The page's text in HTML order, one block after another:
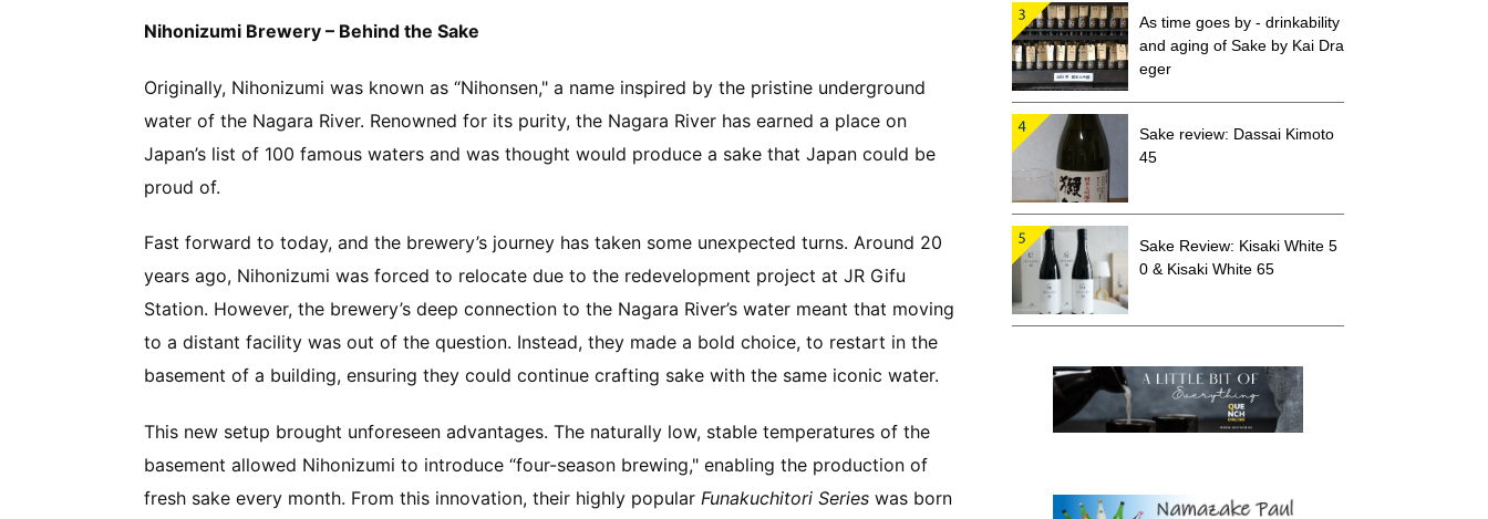
Nihonizumi Brewery – Behind the Sake
Originally, Nihonizumi was known as “Nihonsen," a name inspired by the pristine underground
water of the Nagara River. Renowned for its purity, the Nagara River has earned a place on
Japan’s list of 100 famous waters and was thought would produce a sake that Japan could be
proud of.
Fast forward to today, and the brewery’s journey has taken some unexpected turns. Around 20
years ago, Nihonizumi was forced to relocate due to the redevelopment project at JR Gifu
Station. However, the brewery’s deep connection to the Nagara River’s water meant that moving
to a distant facility was out of the question. Instead, they made a bold choice, to restart in the
basement of a building, ensuring they could continue crafting sake with the same iconic water.
This new setup brought unforeseen advantages. The naturally low, stable temperatures of the
basement allowed Nihonizumi to introduce “four-season brewing," enabling the production of
fresh sake every month. From this innovation, their highly popular Funakuchitori Series was born
As time goes by - drinkability
and aging of Sake by Kai Dra
eger
Sake review: Dassai Kimoto
45
Sake Review: Kisaki White 5
0 & Kisaki White 65